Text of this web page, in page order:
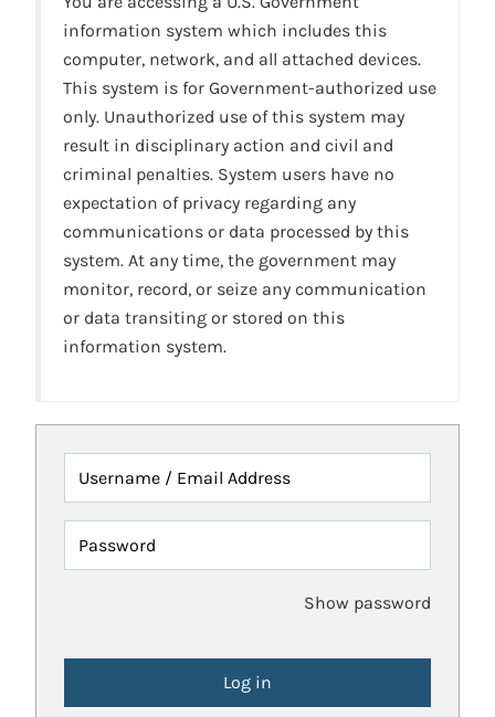
information system which includes this
computer, network, and all attached devices.
This system is for Government-authorized use
only. Unauthorized use of this system may
result in disciplinary action and civil and
criminal penalties. System users have no
expectation of privacy regarding any
communications or data processed by this
system. At any time, the government may
monitor, record, or seize any communication
or data transiting or stored on this
information system.
Username / Email Address
Password
Show password